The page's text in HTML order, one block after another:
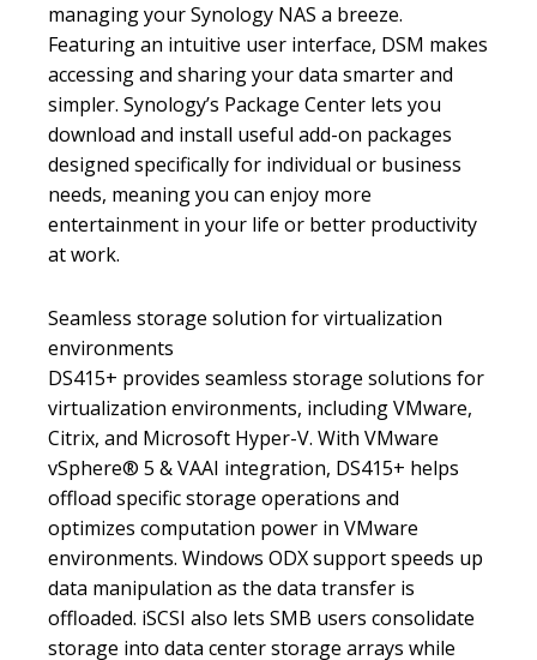
managing your Synology NAS a breeze.
Featuring an intuitive user interface, DSM makes
accessing and sharing your data smarter and
simpler. Synology’s Package Center lets you
download and install useful add-on packages
designed specifically for individual or business
needs, meaning you can enjoy more
entertainment in your life or better productivity
at work.
Seamless storage solution for virtualization
environments
DS415+ provides seamless storage solutions for
virtualization environments, including VMware,
Citrix, and Microsoft Hyper-V. With VMware
vSphere® 5 & VAAI integration, DS415+ helps
offload specific storage operations and
optimizes computation power in VMware
environments. Windows ODX support speeds up
data manipulation as the data transfer is
offloaded. iSCSI also lets SMB users consolidate
storage into data center storage arrays while